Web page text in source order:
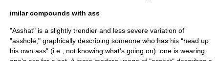
imilar compounds with ass
"Asshat" is a slightly trendier and less severe variation of
"asshole," graphically describing someone who has his “head up
his own ass” (i.e., not knowing what’s going on): one is wearing